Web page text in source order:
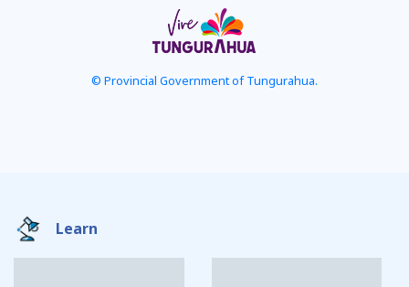
© Provincial Government of Tungurahua.
Learn